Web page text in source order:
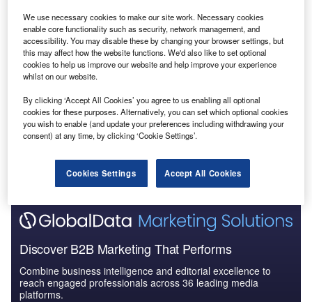
Discover B2B Marketing That Performs
Combine business intelligence and editorial excellence to
reach engaged professionals across 36 leading media
platforms.
We use necessary cookies to make our site work. Necessary cookies
enable core functionality such as security, network management, and
accessibility. You may disable these by changing your browser settings, but
this may affect how the website functions. We'd also like to set optional
cookies to help us improve our website and help improve your experience
whilst on our website.
By clicking ‘Accept All Cookies’ you agree to us enabling all optional
cookies for these purposes. Alternatively, you can set which optional cookies
you wish to enable (and update your preferences including withdrawing your
consent) at any time, by clicking ‘Cookie Settings’.
Cookies Settings Accept All Cookies